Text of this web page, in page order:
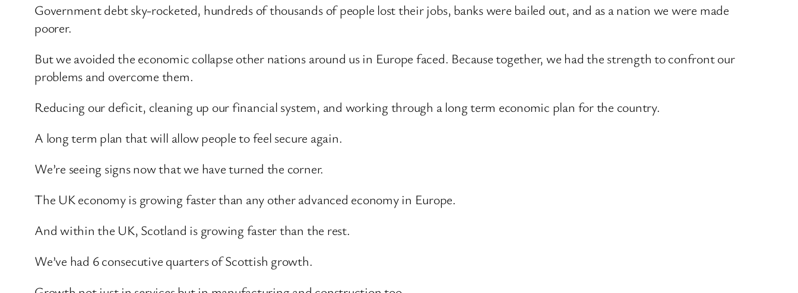
Government debt sky-rocketed, hundreds of thousands of people lost their jobs, banks were bailed out, and as a nation we were made
poorer.
But we avoided the economic collapse other nations around us in Europe faced. Because together, we had the strength to confront our
problems and overcome them.
Reducing our deficit, cleaning up our financial system, and working through a long term economic plan for the country.
A long term plan that will allow people to feel secure again.
We’re seeing signs now that we have turned the corner.
The UK economy is growing faster than any other advanced economy in Europe.
And within the UK, Scotland is growing faster than the rest.
We’ve had 6 consecutive quarters of Scottish growth.